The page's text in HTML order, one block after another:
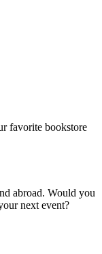
favorite bookstore
abroad. Would you
next event?